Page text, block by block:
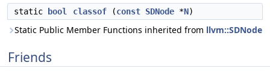
static bool classof (const SDNode *N)
Static Public Member Functions inherited from llvm::SDNode
Friends